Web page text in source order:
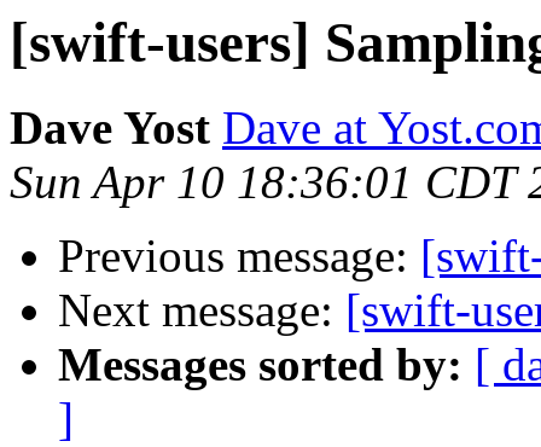
[swift-users]
Dave Yost Dave at
Sun Apr 10 18:36:01 CDT
Previous message:
Next message: [swift-
Messages sorted by: [
]